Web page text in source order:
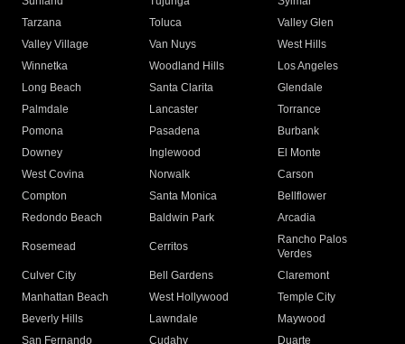
Tarzana
Toluca
Valley Glen
Valley Village
Van Nuys
West Hills
Winnetka
Woodland Hills
Los Angeles
Long Beach
Santa Clarita
Glendale
Palmdale
Lancaster
Torrance
Pomona
Pasadena
Burbank
Downey
Inglewood
El Monte
West Covina
Norwalk
Carson
Compton
Santa Monica
Bellflower
Redondo Beach
Baldwin Park Arcadia
Rosemead Cerritos
Rancho Palos
Verdes
Culver City
Bell Gardens
Claremont
Manhattan Beach
West Hollywood
Temple City
Beverly Hills
Lawndale
Maywood
San Fernando
Cudahy Duarte